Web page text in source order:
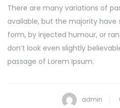
There are many variations of
available, but the majority
form, by injected humour, or
don’t look even slightly
passage of Lorem Ipsum.
admin